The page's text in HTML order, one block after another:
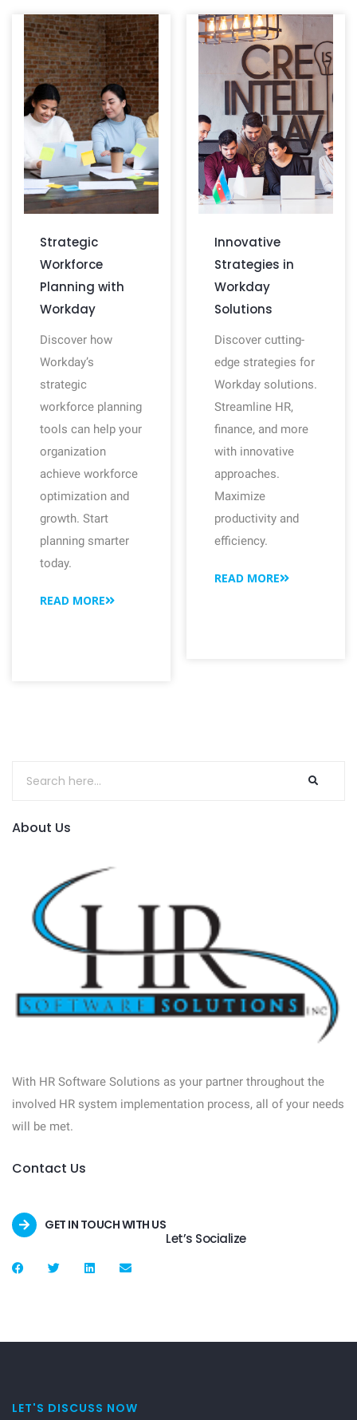
Strategic
Workforce
Planning with
Workday
Discover how
Workday’s
strategic
workforce planning
tools can help your
organization
achieve workforce
optimization and
growth. Start
planning smarter
today.
READ MORE
Innovative
Strategies in
Workday
Solutions
Discover cutting-
edge strategies for
Workday solutions.
Streamline HR,
finance, and more
with innovative
approaches.
Maximize
productivity and
efficiency.
READ MORE
About Us
With HR Software Solutions as your partner throughout the
involved HR system implementation process, all of your needs
will be met.
Contact Us
GET IN TOUCH WITH US
Let’s Socialize
LET'S DISCUSS NOW